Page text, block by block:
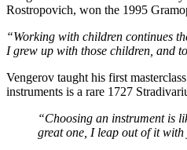
Rostropovich, won the 1995
“Working with children continues
I grew up with those children, and
Vengerov taught his first
instruments is a rare 1727
“Choosing an instrument is
great one, I leap out of it with